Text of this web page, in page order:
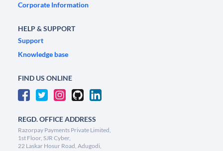
Corporate Information
HELP & SUPPORT
Support
Knowledge base
FIND US ONLINE
REGD. OFFICE ADDRESS
Razorpay Payments Private Limited,
1st Floor, SJR Cyber,
22 Laskar Hosur Road, Adugodi,